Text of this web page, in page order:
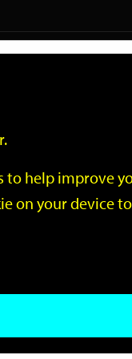
to help improve
on your device